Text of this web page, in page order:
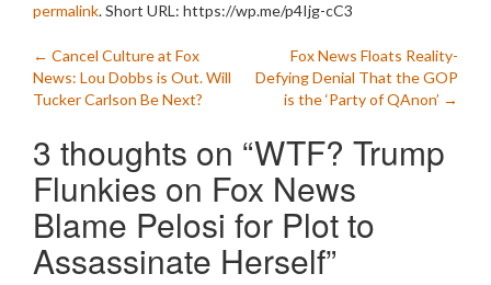
permalink.Short URL: https://wp.me/p4Ijg-cC3
Post
navigation
← Cancel Culture at Fox
News: Lou Dobbs is Out. Will
Tucker Carlson Be Next?
Fox News Floats Reality-
Defying Denial That the GOP
is the ‘Party of QAnon’ →
3 thoughts on “WTF? Trump
Flunkies on Fox News
Blame Pelosi for Plot to
Assassinate Herself”